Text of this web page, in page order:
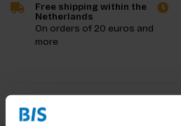
Free shipping within the
Netherlands
On orders of 20 euros and
more
Product description